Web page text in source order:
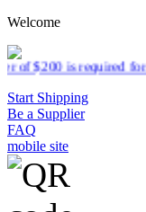
Welcome
due to low
Start Shipping
Be a Supplier
FAQ
mobile site